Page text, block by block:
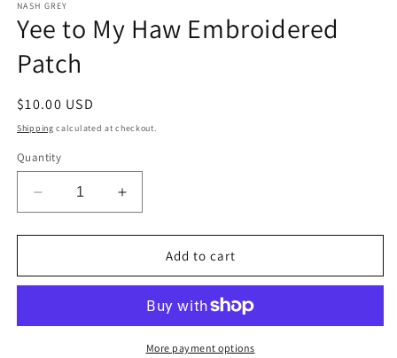
1
in
modal
NASH GREY
Yee to My Haw Embroidered
Patch
Regular
price
$10.00 USD
Shipping calculated at checkout.
Quantity
Decrease
quantity
for
to
Embroidered
Increase
quantity
for
to
Haw
Embroidered
Patch
Add to cart
More payment options